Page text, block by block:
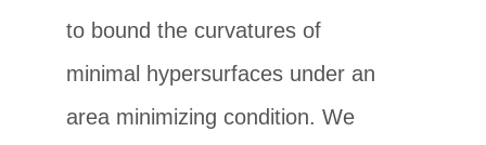
to bound the curvatures of
minimal hypersurfaces under an
area minimizing condition. We